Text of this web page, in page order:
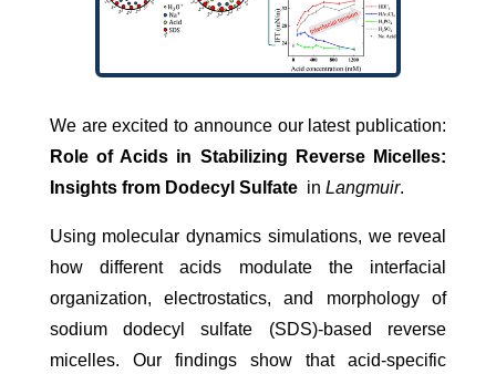
We are excited to announce our latest publication:
Role of Acids in Stabilizing Reverse Micelles:
Insights from Dodecyl Sulfatein Langmuir.
Using molecular dynamics simulations, we reveal
how different acids modulate the interfacial
organization, electrostatics, and morphology of
sodium dodecyl sulfate (SDS)-based reverse
micelles. Our findings show that acid-specific